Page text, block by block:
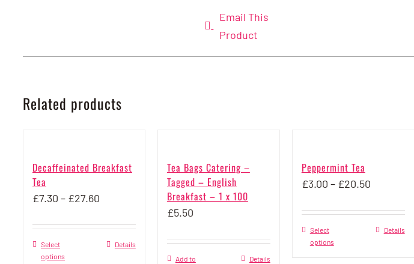
Email This
Product
Related products
Decaffeinated Breakfast
Tea
£7.30 – £27.60
£7.30
through
Select
options
Details
Tea Bags Catering –
Tagged – English
Breakfast – 1 x 100
£5.50
Add to Details
Peppermint Tea
£3.00 – £20.50Price
£3.00
through
Select
options
Details